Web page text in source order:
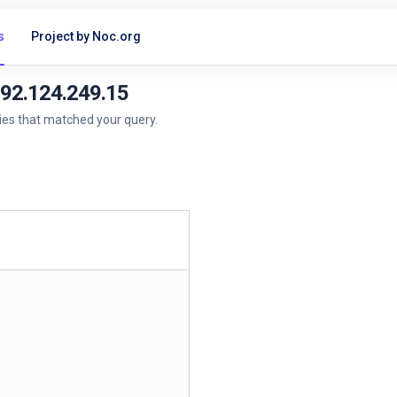
Project by Noc.org
that matched your query.